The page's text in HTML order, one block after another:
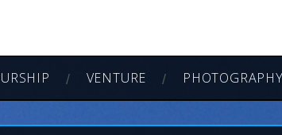
VENTURE PHOTOGRAPHY